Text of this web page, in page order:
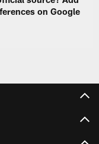
on Google